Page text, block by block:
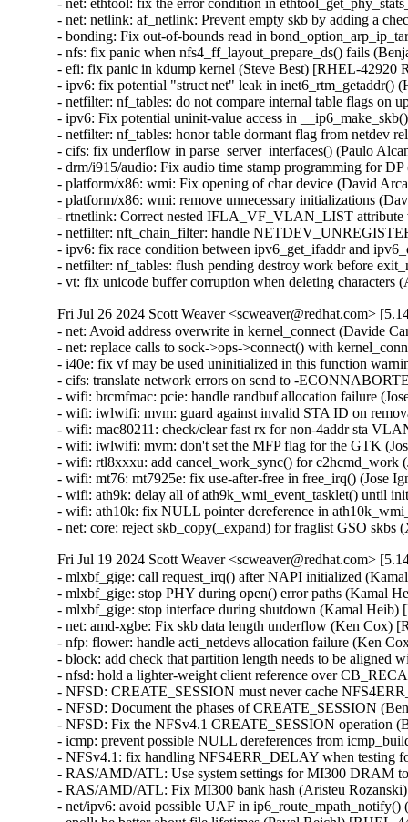
- net: ethtool: fix the error condition in
- net: netlink: af_netlink: Prevent empty skb by adding a
- bonding: Fix out-of-bounds read in
- nfs: fix panic when nfs4_ff_layout_prepare_ds() fails
- efi: fix panic in kdump kernel (Steve Best) [RHEL-
- ipv6: fix potential "struct net" leak in
- netfilter: nf_tables: do not compare internal table flags
- ipv6: Fix potential uninit-value access in
- netfilter: nf_tables: honor table dormant flag from netdev
- cifs: fix underflow in parse_server_interfaces() (Paulo
- drm/i915/audio: Fix audio time stamp programming for
- platform/x86: wmi: Fix opening of char device (David
- platform/x86: wmi: remove unnecessary initializations
- rtnetlink: Correct nested IFLA_VF_VLAN_LIST
- netfilter: nft_chain_filter: handle
- ipv6: fix race condition between ipv6_get_ifaddr and
- netfilter: nf_tables: flush pending destroy work before
- vt: fix unicode buffer corruption when deleting
Fri Jul 26 2024 Scott Weaver <scweaver@redhat.com>
- net: Avoid address overwrite in kernel_connect (Davide
- net: replace calls to sock->ops->connect() with
- i40e: fix vf may be used uninitialized in this function
- cifs: translate network errors on send to -
- wifi: brcmfmac: pcie: handle randbuf allocation failure
- wifi: iwlwifi: mvm: guard against invalid STA ID on
- wifi: mac80211: check/clear fast rx for non-4addr sta
- wifi: iwlwifi: mvm: don't set the MFP flag for the GTK
- wifi: rtl8xxxu: add cancel_work_sync() for
- wifi: mt76: mt7925e: fix use-after-free in free_irq()
- wifi: ath9k: delay all of ath9k_wmi_event_tasklet() until
- wifi: ath10k: fix NULL pointer dereference in
- net: core: reject skb_copy(_expand) for fraglist GSO
Fri Jul 19 2024 Scott Weaver <scweaver@redhat.com>
- mlxbf_gige: call request_irq() after NAPI initialized
- mlxbf_gige: stop PHY during open() error paths
- mlxbf_gige: stop interface during shutdown (Kamal
- net: amd-xgbe: Fix skb data length underflow (Ken
- nfp: flower: handle acti_netdevs allocation failure (Ken
- block: add check that partition length needs to be
- nfsd: hold a lighter-weight client reference over
- NFSD: CREATE_SESSION must never cache
- NFSD: Document the phases of CREATE_SESSION
- NFSD: Fix the NFSv4.1 CREATE_SESSION operation
- icmp: prevent possible NULL dereferences from
- NFSv4.1: fix handling NFS4ERR_DELAY when testing
- RAS/AMD/ATL: Use system settings for MI300 DRAM
- RAS/AMD/ATL: Fix MI300 bank hash (Aristeu
- net/ipv6: avoid possible UAF in